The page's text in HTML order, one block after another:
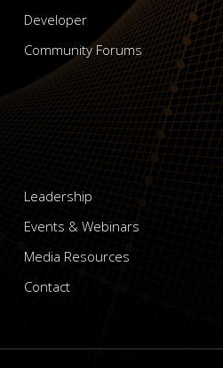
Developer
Community Forums
Leadership
Events & Webinars
Media Resources
Contact